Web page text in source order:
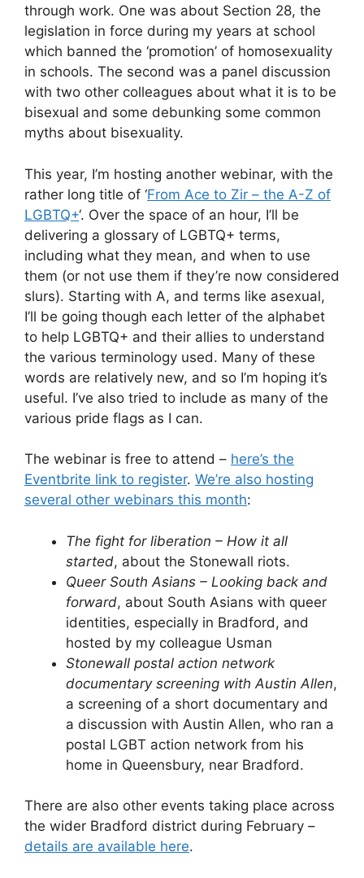
through work. One was about Section 28, the
legislation in force during my years at school
which banned the ‘promotion’ of homosexuality
in schools. The second was a panel discussion
with two other colleagues about what it is to be
bisexual and some debunking some common
myths about bisexuality.
This year, I’m hosting another webinar, with the
rather long title of ‘From Ace to Zir – the A-Z of
LGBTQ+‘. Over the space of an hour, I’ll be
delivering a glossary of LGBTQ+ terms,
including what they mean, and when to use
them (or not use them if they’re now considered
slurs). Starting with A, and terms like asexual,
I’ll be going though each letter of the alphabet
to help LGBTQ+ and their allies to understand
the various terminology used. Many of these
words are relatively new, and so I’m hoping it’s
useful. I’ve also tried to include as many of the
various pride flags as I can.
The webinar is free to attend – here’s the
Eventbrite link to register. We’re also hosting
several other webinars this month:
The fight for liberation – How it all
started, about the Stonewall riots.
Queer South Asians – Looking back and
forward, about South Asians with queer
identities, especially in Bradford, and
hosted by my colleague Usman
Stonewall postal action network
documentary screening with Austin Allen,
a screening of a short documentary and
a discussion with Austin Allen, who ran a
postal LGBT action network from his
home in Queensbury, near Bradford.
There are also other events taking place across
the wider Bradford district during February –
details are available here.